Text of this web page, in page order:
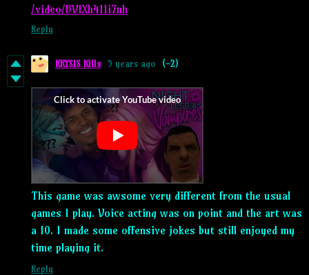
/video/BV1Xh411i7nh
Reply
KRYSIS Kills 5 years ago (-2)
This game was awsome very different from the usual
games I play. Voice acting was on point and the art was
a 10. I made some offensive jokes but still enjoyed my
time playing it.
Reply